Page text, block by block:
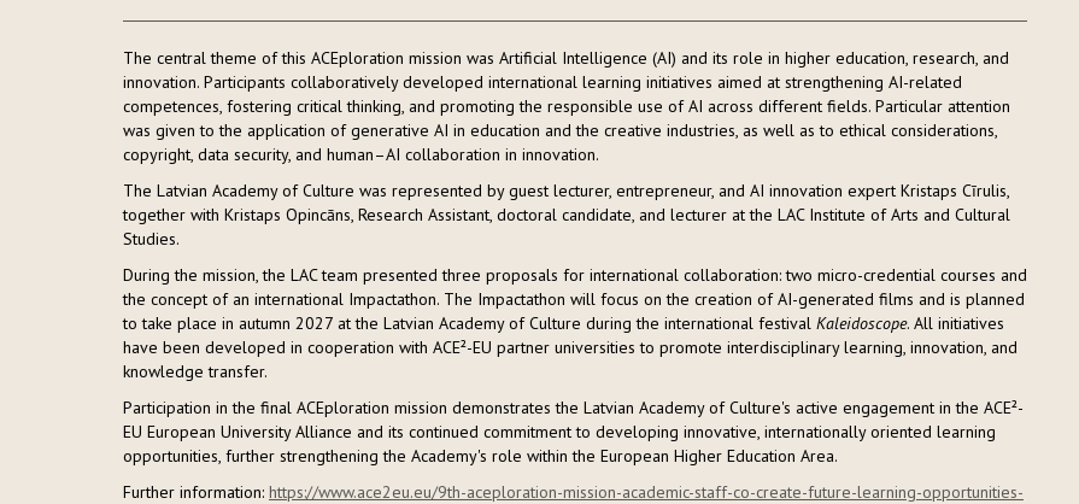
The central theme of this ACEploration mission was Artificial Intelligence (AI) and its role in higher education, research, and
innovation. Participants collaboratively developed international learning initiatives aimed at strengthening AI-related
competences, fostering critical thinking, and promoting the responsible use of AI across different fields. Particular attention
was given to the application of generative AI in education and the creative industries, as well as to ethical considerations,
copyright, data security, and human–AI collaboration in innovation.
The Latvian Academy of Culture was represented by guest lecturer, entrepreneur, and AI innovation expert Kristaps Cīrulis,
together with Kristaps Opincāns, Research Assistant, doctoral candidate, and lecturer at the LAC Institute of Arts and Cultural
Studies.
During the mission, the LAC team presented three proposals for international collaboration: two micro-credential courses and
the concept of an international Impactathon. The Impactathon will focus on the creation of AI-generated films and is planned
to take place in autumn 2027 at the Latvian Academy of Culture during the international festival Kaleidoscope. All initiatives
have been developed in cooperation with ACE²-EU partner universities to promote interdisciplinary learning, innovation, and
knowledge transfer.
Participation in the final ACEploration mission demonstrates the Latvian Academy of Culture's active engagement in the ACE²-
EU European University Alliance and its continued commitment to developing innovative, internationally oriented learning
opportunities, further strengthening the Academy's role within the European Higher Education Area.
Further information: https://www.ace2eu.eu/9th-aceploration-mission-academic-staff-co-create-future-learning-opportunities-